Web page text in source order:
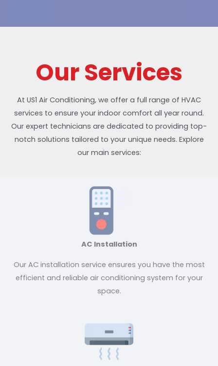
Our Services
At US1 Air Conditioning, we offer a full range of HVAC
services to ensure your indoor comfort all year round.
Our expert technicians are dedicated to providing top-
notch solutions tailored to your unique needs. Explore
our main services:
AC Installation
Our AC installation service ensures you have the most
efficient and reliable air conditioning system for your
space.